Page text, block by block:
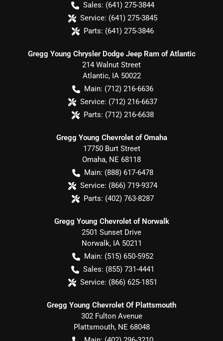
Sales: (641) 275-3844
Service: (641) 275-3845
Parts: (641) 275-3846
Gregg Young Chrysler Dodge Jeep Ram of Atlantic
214 Walnut Street
Atlantic, IA 50022
Main: (712) 216-6636
Service: (712) 216-6637
Parts: (712) 216-6638
Gregg Young Chevrolet of Omaha
17750 Burt Street
Omaha, NE 68118
Main: (888) 617-6478
Service: (866) 719-9374
Parts: (402) 763-8287
Gregg Young Chevrolet of Norwalk
2501 Sunset Drive
Norwalk, IA 50211
Main: (515) 650-5952
Sales: (855) 731-4441
Service: (866) 625-1851
Gregg Young Chevrolet Of Plattsmouth
302 Fulton Avenue
Plattsmouth, NE 68048